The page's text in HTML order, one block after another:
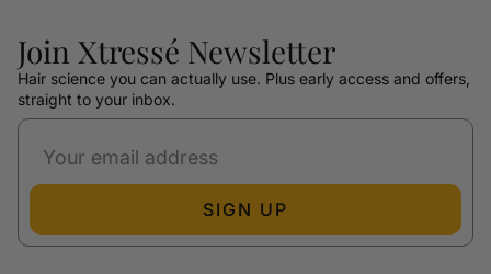
Join Xtressé Newsletter
Hair science you can actually use. Plus early access and offers,
straight to your inbox.
SIGN UP